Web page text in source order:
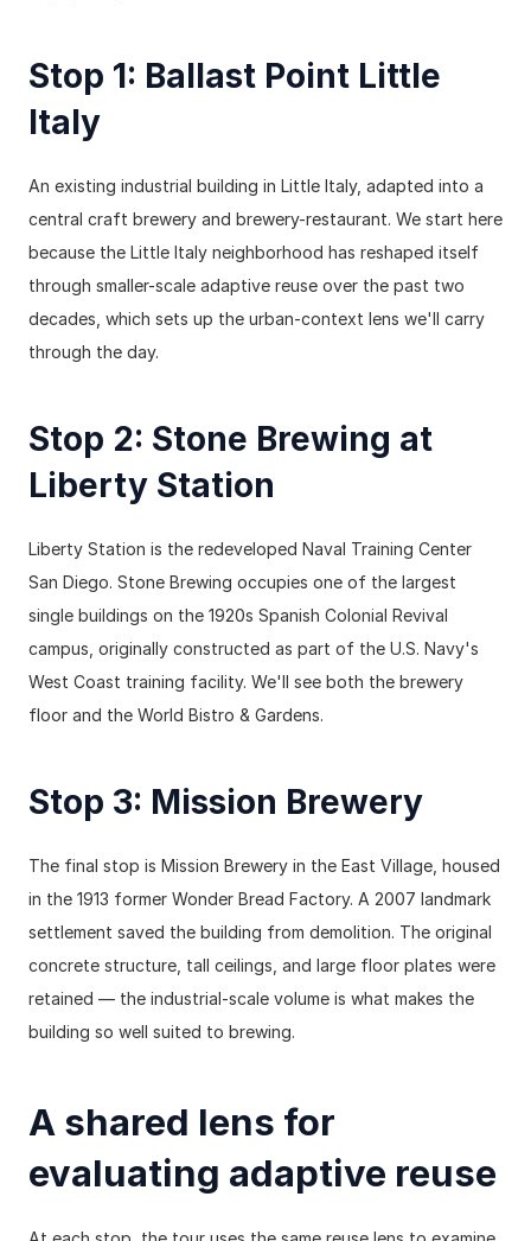
Stop 1: Ballast Point Little
Italy
An existing industrial building in Little Italy, adapted into a
central craft brewery and brewery-restaurant. We start here
because the Little Italy neighborhood has reshaped itself
through smaller-scale adaptive reuse over the past two
decades, which sets up the urban-context lens we'll carry
through the day.
Stop 2: Stone Brewing at
Liberty Station
Liberty Station is the redeveloped Naval Training Center
San Diego. Stone Brewing occupies one of the largest
single buildings on the 1920s Spanish Colonial Revival
campus, originally constructed as part of the U.S. Navy's
West Coast training facility. We'll see both the brewery
floor and the World Bistro & Gardens.
Stop 3: Mission Brewery
The final stop is Mission Brewery in the East Village, housed
in the 1913 former Wonder Bread Factory. A 2007 landmark
settlement saved the building from demolition. The original
concrete structure, tall ceilings, and large floor plates were
retained — the industrial-scale volume is what makes the
building so well suited to brewing.
A shared lens for
evaluating adaptive reuse